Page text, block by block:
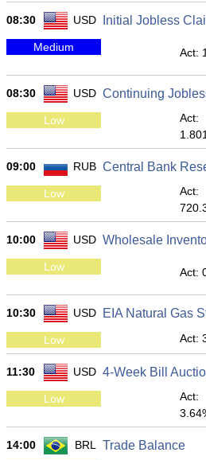
08:30 USD Initial Jobless
Medium Act:
08:30 USD Continuing
Low
Act:
09:00 RUB Central Bank
Low
Act:
10:00 USD Wholesale
Low Act:
10:30 USD EIA Natural Gas
Low Act:
11:30 USD 4-Week Bill
Low
Act:
14:00 BRL Trade Balance